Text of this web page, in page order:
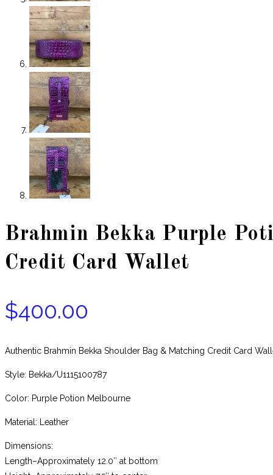
Brahmin Bekka Purple
Credit Card Wallet
$400.00
Authentic Brahmin Bekka Shoulder Bag & Matching Credit Card
Style: Bekka/U1115100787
Color: Purple Potion Melbourne
Material: Leather
Dimensions:
Length–Approximately 12.0″ at bottom